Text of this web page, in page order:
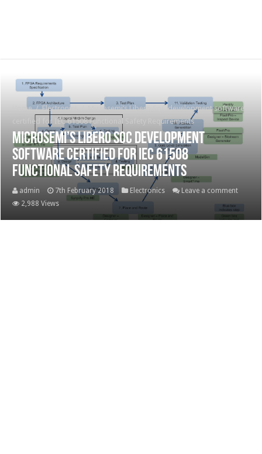
Home / Electronics
Microsemi’s Libero SoC development software
certified for IEC 61508 Functional Safety Requirements
Microsemi’s Libero SoC development
software certified for IEC 61508
Functional Safety Requirements
admin 7th February 2018 Electronics
Leave a comment
2,988 Views